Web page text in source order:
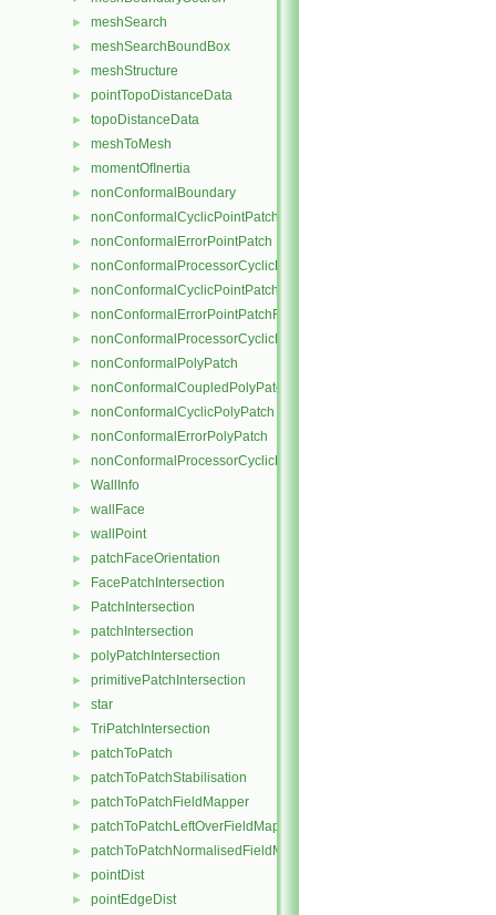
► meshSearch
► meshSearchBoundBox
► meshStructure
► pointTopoDistanceData
► topoDistanceData
► meshToMesh
► momentOfInertia
► nonConformalBoundary
► nonConformalCyclicPointPatch
► nonConformalErrorPointPatch
► nonConformalProcessorCyclicPointPatch
► nonConformalCyclicPointPatchField
► nonConformalErrorPointPatchField
► nonConformalProcessorCyclicPointPatchField
► nonConformalPolyPatch
► nonConformalCoupledPolyPatch
► nonConformalCyclicPolyPatch
► nonConformalErrorPolyPatch
► nonConformalProcessorCyclicPolyPatch
► WallInfo
► wallFace
► wallPoint
► patchFaceOrientation
► FacePatchIntersection
► PatchIntersection
► patchIntersection
► polyPatchIntersection
► primitivePatchIntersection
► star
► TriPatchIntersection
► patchToPatch
► patchToPatchStabilisation
► patchToPatchFieldMapper
► patchToPatchLeftOverFieldMapper
► patchToPatchNormalisedFieldMapper
► pointDist
►
pointEdgeDist